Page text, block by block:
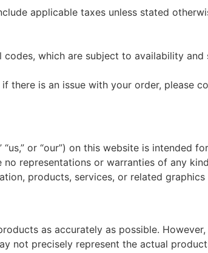
applicable taxes unless stated
which are subject to availability
there is an issue with your order, please
or “our”) on this website is
representations or warranties of any
products, services, or related
as accurately as possible.
not precisely represent the actual